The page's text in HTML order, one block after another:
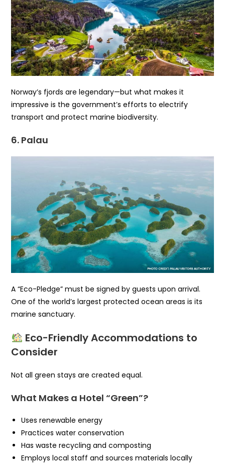
Norway’s fjords are legendary—but what makes it
impressive is the government’s efforts to electrify
transport and protect marine biodiversity.
6. Palau
A “Eco-Pledge” must be signed by guests upon arrival.
One of the world’s largest protected ocean areas is its
marine sanctuary.
Eco-Friendly Accommodations to
Consider
Not all green stays are created equal.
What Makes a Hotel “Green”?
Uses renewable energy
Practices water conservation
Has waste recycling and composting
Employs local staff and sources materials locally